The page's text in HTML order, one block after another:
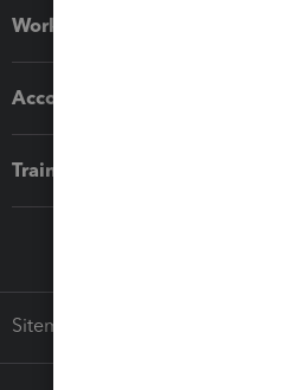
Workflow add-ons
Accounting solutions
Training & support
Sitemap